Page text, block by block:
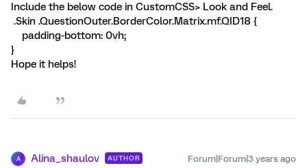
Include the below code in CustomCSS> Look and Feel.
.Skin .QuestionOuter.BorderColor.Matrix.mf.QID18 {
padding-bottom: 0vh;
}
Hope it helps!
A Alina_shaulov AUTHOR Forum|Forum|3 years ago